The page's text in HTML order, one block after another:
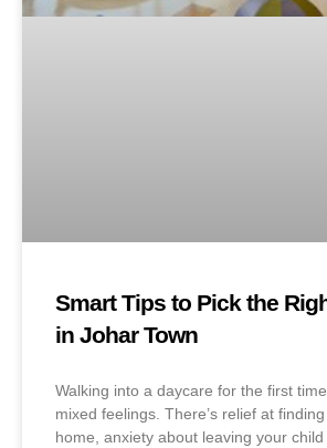
Smart Tips to Pick the
in Johar Town
Walking into a daycare for the first
mixed feelings. There’s relief at
home, anxiety about leaving your child